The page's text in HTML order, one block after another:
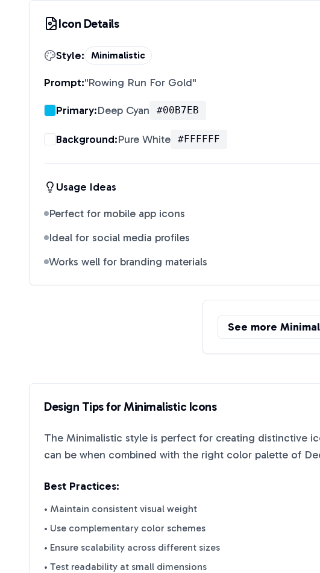
Icon Details
Style: Minimalistic
Prompt:"Rowing Run For Gold"
Primary:Deep Cyan #00B7EB
Background:Pure White #FFFFFF
Usage Ideas
Perfect for mobile app icons
Ideal for social media profiles
Works well for branding materials
See more
Design Tips forMinimalisticIcons
The Minimalistic style is perfect for creating distinctive
can be when combined with the right color palette of
Best Practices:
• Maintain consistent visual weight
• Use complementary color schemes
• Ensure scalability across different sizes
• Test readability at small dimensions